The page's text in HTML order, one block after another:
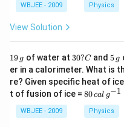
The correct cooling
WBJEE - 2009 Physics
View Solution
1
9
\,
g
19 g of water at 3
0?
C
30?Cand 5
\,
g
5 g
er in a calorimeter. What is
re? Given specific heat of
t of fusion of ice = 80
ca
l
80cal g−1
WBJEE - 2009 Physics